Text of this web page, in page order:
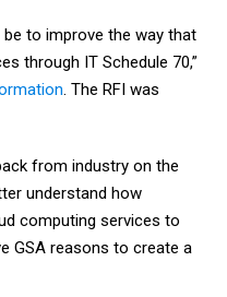
to improve the way that
through IT Schedule 70,”
. The RFI was
from industry on the
understand how
computing services to
GSA reasons to create a